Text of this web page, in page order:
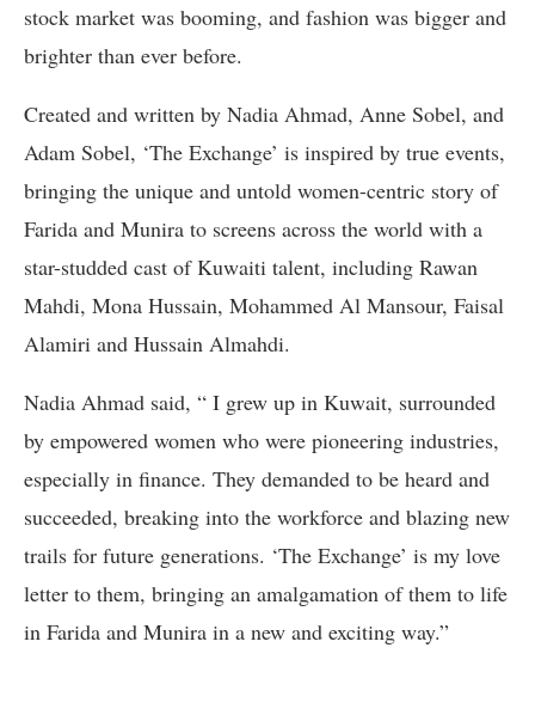
stock market was booming, and fashion was bigger and
brighter than ever before.
Created and written by Nadia Ahmad, Anne Sobel, and
Adam Sobel, ‘The Exchange’ is inspired by true events,
bringing the unique and untold women-centric story of
Farida and Munira to screens across the world with a
star-studded cast of Kuwaiti talent, including Rawan
Mahdi, Mona Hussain, Mohammed Al Mansour, Faisal
Alamiri and Hussain Almahdi.
Nadia Ahmad said, “ I grew up in Kuwait, surrounded
by empowered women who were pioneering industries,
especially in finance. They demanded to be heard and
succeeded, breaking into the workforce and blazing new
trails for future generations. ‘The Exchange’ is my love
letter to them, bringing an amalgamation of them to life
in Farida and Munira in a new and exciting way.”